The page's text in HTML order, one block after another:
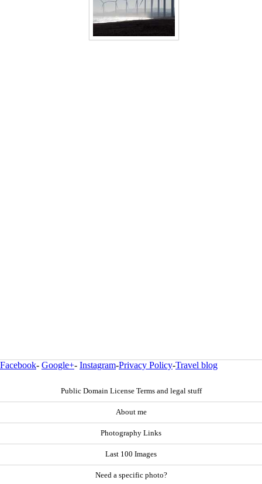
Facebook- Google+- Instagram-Privacy Policy-Travel blog
Public Domain License Terms and legal stuff
About me
Photography Links
Last 100 Images
Need a specific photo?